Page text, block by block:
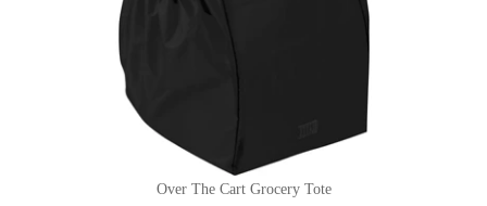
Over The Cart Grocery Tote